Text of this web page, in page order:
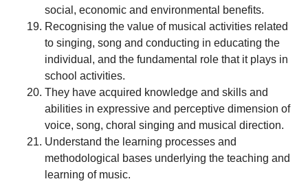
social, economic and environmental benefits.
Recognising the value of musical activities related
to singing, song and conducting in educating the
individual, and the fundamental role that it plays in
school activities.
They have acquired knowledge and skills and
abilities in expressive and perceptive dimension of
voice, song, choral singing and musical direction.
Understand the learning processes and
methodological bases underlying the teaching and
learning of music.